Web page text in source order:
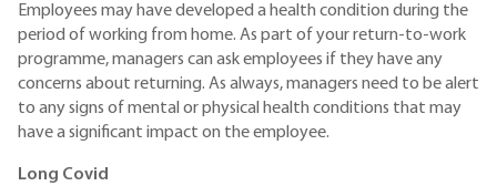
Employees may have developed a health condition during the
period of working from home. As part of your return-to-work
programme, managers can ask employees if they have any
concerns about returning. As always, managers need to be alert
to any signs of mental or physical health conditions that may
have a significant impact on the employee.
Long Covid